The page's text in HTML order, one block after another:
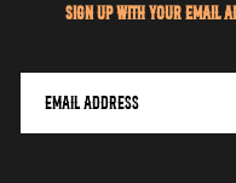
Sign up with your email